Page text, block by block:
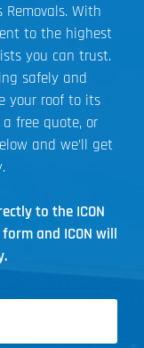
Removals. With
to the highest
you can trust.
safely and
your roof to its
free quote, or
and we’ll get
to the ICON
and ICON will